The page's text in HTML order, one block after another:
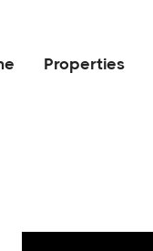
Properties